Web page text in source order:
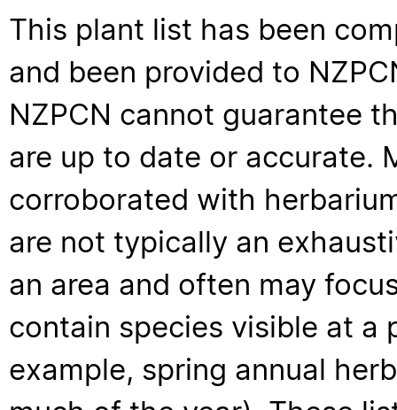
This plant list has been
and been provided to
NZPCN cannot guarantee
are up to date or accurate.
corroborated with
are not typically an
an area and often may
contain species visible at a
example, spring annual